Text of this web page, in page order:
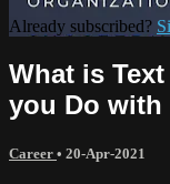
Already subscribed?
What is
you Do with
Career • 20-Apr-2021